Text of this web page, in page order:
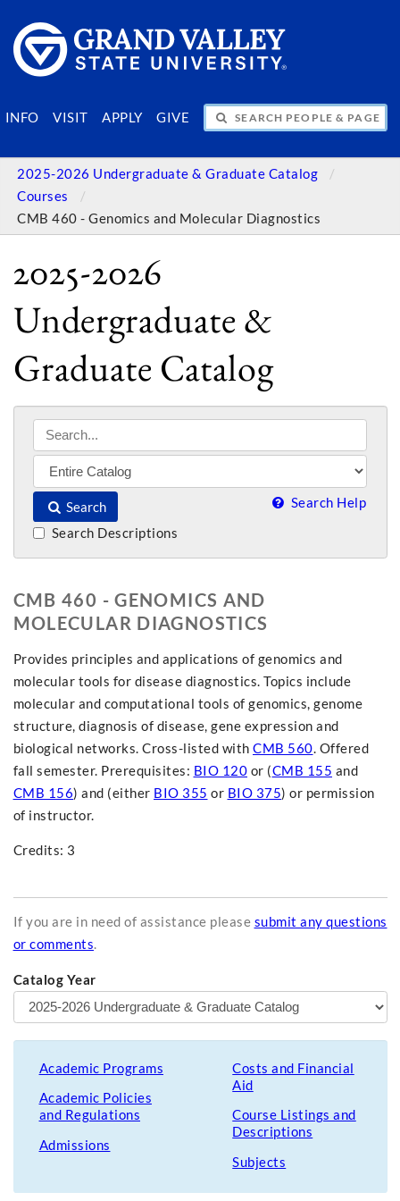
INFO VISIT APPLY GIVE
SEARCH PEOPLE & PAGES
2025-2026 Undergraduate & Graduate Catalog
Courses
CMB 460 - Genomics and Molecular Diagnostics
2025-2026
Undergraduate &
Graduate Catalog
Search Search Help
Search Descriptions
CMB 460 - GENOMICS AND
MOLECULAR DIAGNOSTICS
Provides principles and applications of genomics and
molecular tools for disease diagnostics. Topics include
molecular and computational tools of genomics, genome
structure, diagnosis of disease, gene expression and
biological networks. Cross-listed with CMB 560. Offered
fall semester. Prerequisites: BIO 120 or (CMB 155 and
CMB 156) and (either BIO 355 or BIO 375) or permission
of instructor.
Credits: 3
If you are in need of assistance please submit any questions
or comments.
Catalog Year
Academic Programs
Academic Policies
and Regulations
Admissions
Costs and Financial
Aid
Course Listings and
Descriptions
Subjects